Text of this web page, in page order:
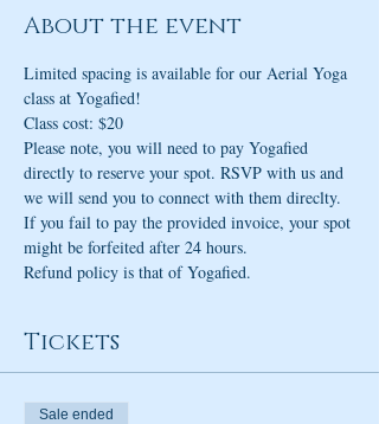
About the event
Limited spacing is available for our Aerial Yoga
class at Yogafied!
Class cost: $20
Please note, you will need to pay Yogafied
directly to reserve your spot. RSVP with us and
we will send you to connect with them direclty.
If you fail to pay the provided invoice, your spot
might be forfeited after 24 hours.
Refund policy is that of Yogafied.
Tickets
Sale ended